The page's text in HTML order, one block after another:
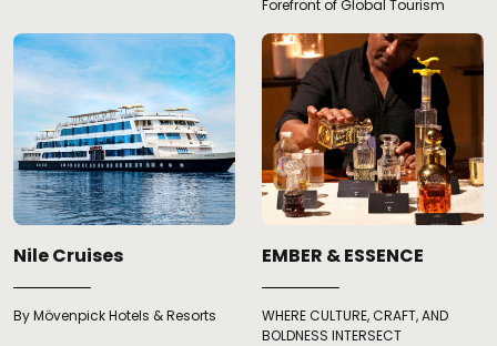
Forefront of Global Tourism
Nile Cruises
By Mövenpick Hotels & Resorts
EMBER & ESSENCE
WHERE CULTURE, CRAFT, AND
BOLDNESS INTERSECT